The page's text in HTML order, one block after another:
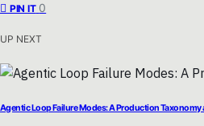
PIN IT 0
UP NEXT
Agentic Loop Failure Modes: A Production Taxonomy